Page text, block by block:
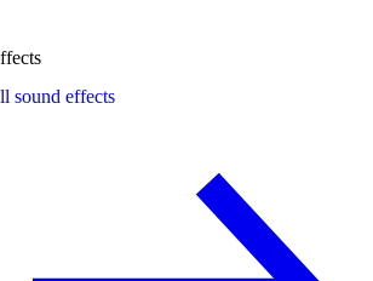
sound effects